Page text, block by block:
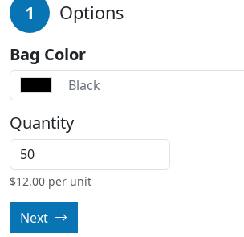
1 Options
Bag Color
Black
Quantity
$12.00 per unit
Next